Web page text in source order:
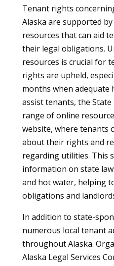
Tenant rights
Alaska are supported
resources that can aid
their legal obligations.
resources is crucial for
rights are upheld,
months when adequate
assist tenants, the
range of online
website, where tenants
about their rights and
regarding utilities. This
information on state
and hot water, helping
obligations and
In addition to state-
numerous local tenant
throughout Alaska.
Alaska Legal Services